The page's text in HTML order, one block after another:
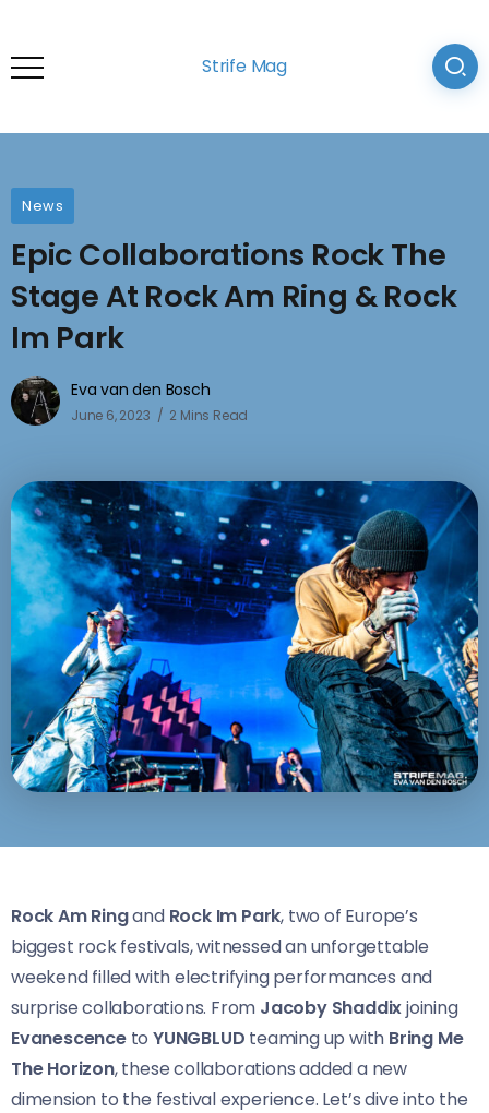
Strife Mag
News
Epic Collaborations Rock The
Stage At Rock Am Ring & Rock
Im Park
Eva van den Bosch
June 6, 2023 2 Mins Read
Rock Am Ringand Rock Im Park, two of Europe’s
biggest rock festivals, witnessed an unforgettable
weekend filled with electrifying performances and
surprise collaborations. From Jacoby Shaddixjoining
EvanescencetoYUNGBLUD teaming up with Bring Me
The Horizon, these collaborations added a new
dimension to the festival experience. Let’s dive into the